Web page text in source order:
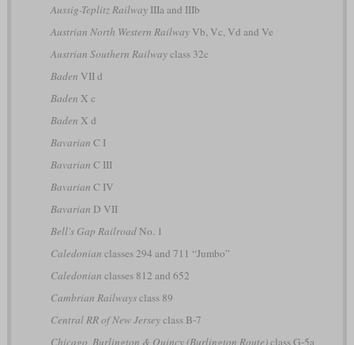
Aussig-Teplitz RailwayIIIa and IIIb
Austrian North Western RailwayVb, Vc, Vd and Ve
Austrian Southern Railwayclass 32c
Baden VII d
Baden X c
Baden X d
Bavarian C I
Bavarian C III
Bavarian C IV
Bavarian D VII
Bell's Gap RailroadNo. 1
Caledonian classes 294 and 711 “Jumbo”
Caledonian classes 812 and 652
Cambrian Railwaysclass 89
Central RR of New Jerseyclass B-7
Chicago, Burlington & Quincy (Burlington Route)class G-5a